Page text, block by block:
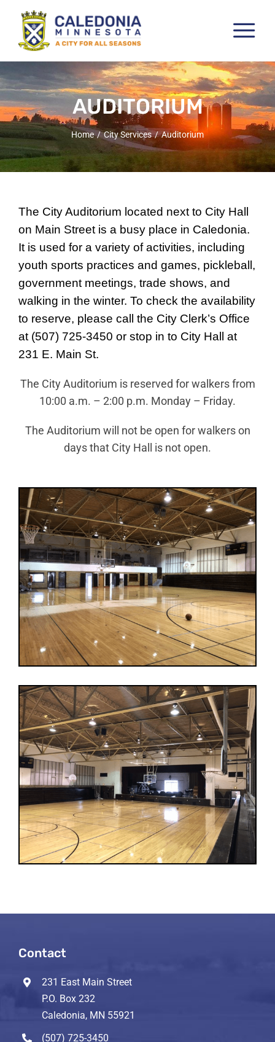
content
Pay & View Utility Bills
City Departments
City Council
City Services
City Documents
Community Resources
City Calendar
About Caledonia
Employment
Contact
AUDITORIUM
Home City Services Auditorium
The City Auditorium located next to City Hall
on Main Street is a busy place in Caledonia.
It is used for a variety of activities, including
youth sports practices and games, pickleball,
government meetings, trade shows, and
walking in the winter. To check the availability
to reserve, please call the City Clerk’s Office
at (507) 725-3450 or stop in to City Hall at
231 E. Main St.
The City Auditorium is reserved for walkers from
10:00 a.m. – 2:00 p.m. Monday – Friday.
The Auditorium will not be open for walkers on
days that City Hall is not open.
Contact
231 East Main Street
P.O. Box 232
Caledonia, MN 55921
(507) 725-3450